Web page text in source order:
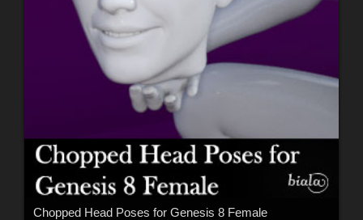
Chopped Head Poses for Genesis 8 Female